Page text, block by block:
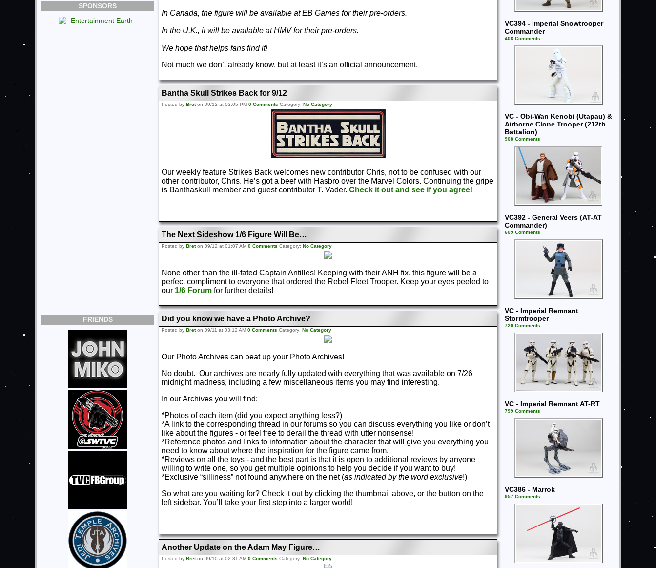
SPONSORS
FRIENDS
In Canada, the figure will be available at EB Games for their pre-orders.
In the U.K., it will be available at HMV for their pre-orders.
We hope that helps fans find it!
Not much we don’t already know, but at least it’s an official announcement.
Bantha Skull Strikes Back for 9/12
Posted by Breton 09/12 at 03:05 PM 0 Comments Category: No Category
Our weekly feature Strikes Back welcomes new contributor Chris, not to be confused with our
other contributor, Chris. He’s got a beef with Hasbro over the Marvel Colors. Continuing the gripe
is Banthaskull member and guest contributor T. Vader. Check it out and see if you agree!
The Next Sideshow 1/6 Figure Will Be…
Posted by Breton 09/12 at 01:07 AM 0 Comments Category: No Category
None other than the ill-fated Captain Antilles! Keeping with their ANH fix, this figure will be a
perfect compliment to everyone that ordered the Rebel Fleet Trooper. Keep your eyes peeled to
our 1/6 Forum for further details!
Did you know we have a Photo Archive?
Posted by Breton 09/11 at 03:12 AM 0 Comments Category: No Category
Our Photo Archives can beat up your Photo Archives!
No doubt. Our archives are nearly fully updated with everything that was available on 7/26
midnight madness, including a few miscellaneous items you may find interesting.
In our Archives you will find:
*Photos of each item (did you expect anything less?)
*A link to the corresponding thread in our forums so you can discuss everything you like or don’t
like about the figures - or feel free to derail the thread with utter nonsense!
*Reference photos and links to information about the character that will give you everything you
need to know about where the inspiration for the figure came from.
*Reviews on all the toys - and the best part is that it is open to additional reviews by anyone
willing to write one, so you get multiple opinions to help you decide if you want to buy!
*Exclusive “silliness” not found anywhere on the net (as indicated by the word exclusive!)
So what are you waiting for? Check it out by clicking the thumbnail above, or the button on the
left sidebar. You’ll take your first step into a larger world!
Another Update on the Adam May Figure…
Posted by Breton 09/10 at 02:31 AM 0 Comments Category: No Category
VC394 - Imperial Snowtrooper
Commander
408 Comments
VC - Obi-Wan Kenobi (Utapau) &
Airborne Clone Trooper (212th
Battalion)
908 Comments
VC392 - General Veers (AT-AT
Commander)
609 Comments
VC - Imperial Remnant
Stormtrooper
720 Comments
VC - Imperial Remnant AT-RT
799 Comments
VC386 - Marrok
957 Comments